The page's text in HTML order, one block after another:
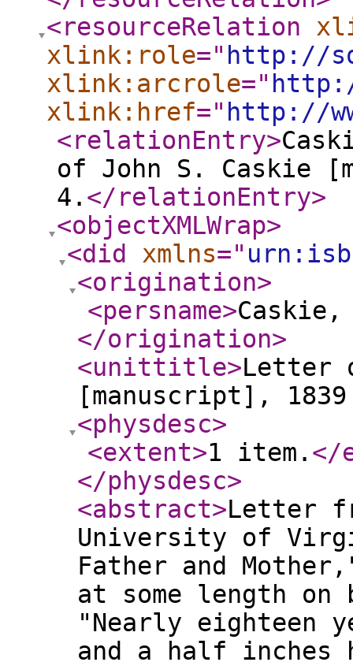
<resourceRelation
xlink:role=" http://
xlink:arcrole="
xlink:href=" http://
<relationEntry>
of John S. Caskie
4. </relationEntry>
<objectXMLWrap>
<did
xmlns="
<origination>
<persname>
</origination>
<unittitle>Letter
[manuscript], 1839
<physdesc>
<extent>1 item. </
</physdesc>
<abstract>Letter
University of
Father and
at some length
"Nearly eighteen
and a half